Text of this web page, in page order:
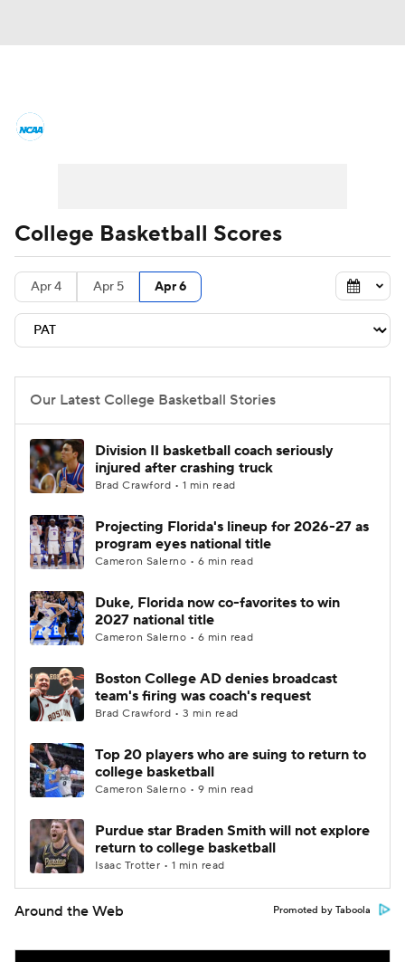
Men's Printable Bracket Schedule
NIT Bracket Standings
Stats Teams Players
College Basketball Betting
Women's BB NBA Draft
Prospect Rankings 2026 Top Recruits
2026 Top Classes CBS Sports Classic
College Basketball Scores
Apr 4 Apr 5 Apr 6
Our Latest College Basketball Stories
Division II basketball coach seriously
injured after crashing truck
Brad Crawford • 1 min read
Projecting Florida's lineup for 2026-27 as
program eyes national title
Cameron Salerno • 6 min read
Duke, Florida now co-favorites to win
2027 national title
Cameron Salerno • 6 min read
Boston College AD denies broadcast
team's firing was coach's request
Brad Crawford • 3 min read
Top 20 players who are suing to return to
college basketball
Cameron Salerno • 9 min read
Purdue star Braden Smith will not explore
return to college basketball
Isaac Trotter • 1 min read
Around the Web Promoted by Taboola